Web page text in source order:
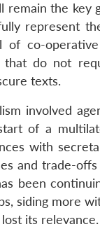
remain the key
represent
co-operative
that do not
texts.
involved
of a
with
and trade-
been
siding more
its relevance.